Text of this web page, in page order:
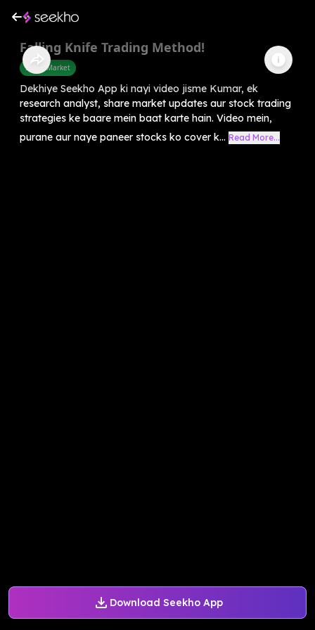
Download Seekho App
Falling Knife Trading Method!
Share Market
Dekhiye Seekho App ki nayi video jisme Kumar, ek
research analyst, share market updates aur stock trading
strategies ke baare mein baat karte hain. Video mein,
purane aur naye paneer stocks ko cover k... Read More...